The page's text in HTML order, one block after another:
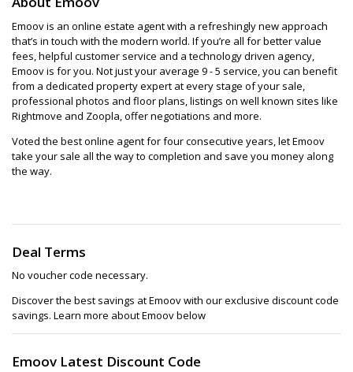
Emoov is an online estate agent with a refreshingly new approach
that’s in touch with the modern world. If you’re all for better value
fees, helpful customer service and a technology driven agency,
Emoov is for you. Not just your average 9 - 5 service, you can benefit
from a dedicated property expert at every stage of your sale,
professional photos and floor plans, listings on well known sites like
Rightmove and Zoopla, offer negotiations and more.
Voted the best online agent for four consecutive years, let Emoov
take your sale all the way to completion and save you money along
the way.
Deal Terms
No voucher code necessary.
Discover the best savings at Emoov with our exclusive discount code
savings. Learn more about Emoov below
Emoov Latest Discount Code